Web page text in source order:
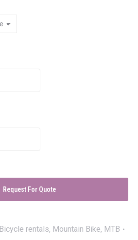
Request For Quote
Bicycle rentals, Mountain Bike, MTB